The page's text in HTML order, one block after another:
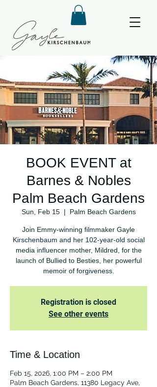
BOOK EVENT at
Barnes & Nobles
Palm Beach Gardens
Sun, Feb 15
  |
Palm Beach Gardens
Join Emmy-winning filmmaker Gayle
Kirschenbaum and her 102-year-old social
media influencer mother, Mildred, for the
launch of Bullied to Besties, her powerful
memoir of forgiveness.
Registration is closed
See other events
Time & Location
Feb 15, 2026, 1:00 PM – 2:00 PM
Palm Beach Gardens, 11380 Legacy Ave,